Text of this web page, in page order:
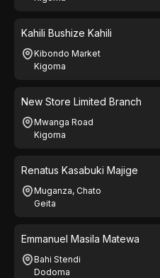
Kahili Bushize Kahili
Kibondo Market
Kigoma
New Store Limited Branch
Mwanga Road
Kigoma
Renatus Kasabuki Majige
Muganza, Chato
Geita
Emmanuel Masila Matewa
Bahi Stendi
Dodoma